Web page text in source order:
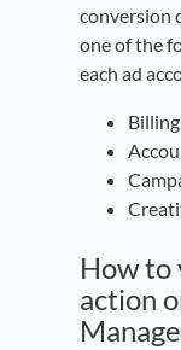
conversion
one of the
each ad
How to
action